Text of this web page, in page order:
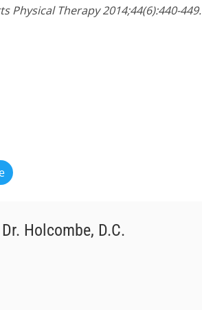
Physical Therapy 2014;44(6):440-449.
Dr. Holcombe, D.C.